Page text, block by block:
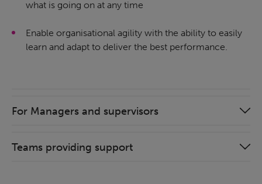
what is going on at any time
Enable organisational agility with the ability to easily
learn and adapt to deliver the best performance.
For Managers and supervisors
Teams providing support